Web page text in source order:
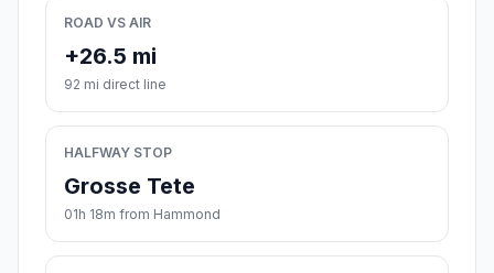
ROAD VS AIR
+26.5 mi
92 mi direct line
HALFWAY STOP
Grosse Tete
01h 18m from Hammond